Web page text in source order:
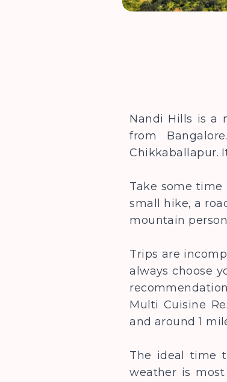
Nandi Hills is a
from
Chikkaballapur.
Take some
small hike, a
mountain
Trips are
always choose
Multi Cuisine
and around 1
The ideal time
weather is